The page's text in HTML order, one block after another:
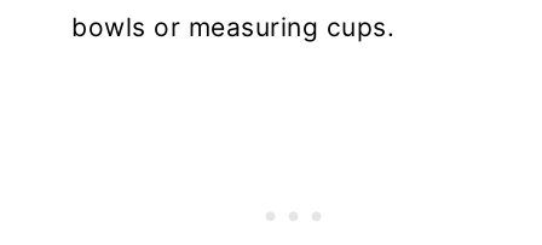
bowls or measuring cups.